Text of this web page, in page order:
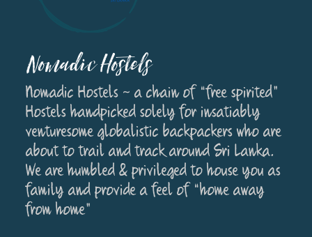
Nomadic Hostels
Nomadic Hostels ~ a chain of “free spirited”
Hostels handpicked solely for insatiably
venturesome globalistic backpackers who are
about to trail and track around Sri Lanka.
We are humbled & privileged to house you as
family and provide a feel of “home away
from home”